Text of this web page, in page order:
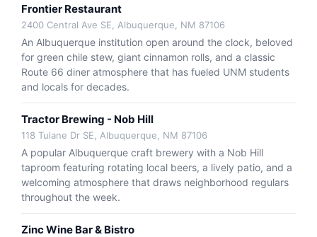
Frontier Restaurant
2400 Central Ave SE, Albuquerque, NM 87106
An Albuquerque institution open around the clock, beloved
for green chile stew, giant cinnamon rolls, and a classic
Route 66 diner atmosphere that has fueled UNM students
and locals for decades.
Tractor Brewing - Nob Hill
118 Tulane Dr SE, Albuquerque, NM 87106
A popular Albuquerque craft brewery with a Nob Hill
taproom featuring rotating local beers, a lively patio, and a
welcoming atmosphere that draws neighborhood regulars
throughout the week.
Zinc Wine Bar & Bistro